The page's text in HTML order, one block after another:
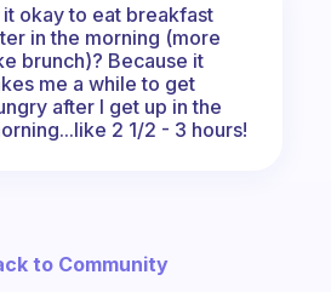
it okay to eat breakfast
in the morning (more
brunch)? Because it
me a while to get
after I get up in the
2 1/2 - 3 hours!
to Community